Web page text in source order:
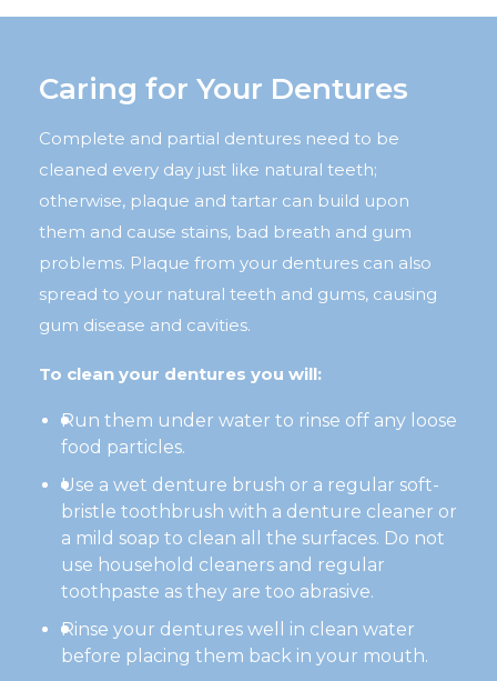
Caring for Your Dentures
Complete and partial dentures need to be
cleaned every day just like natural teeth;
otherwise, plaque and tartar can build upon
them and cause stains, bad breath and gum
problems. Plaque from your dentures can also
spread to your natural teeth and gums, causing
gum disease and cavities.
To clean your dentures you will:
Run them under water to rinse off any loose
food particles.
Use a wet denture brush or a regular soft-
bristle toothbrush with a denture cleaner or
a mild soap to clean all the surfaces. Do not
use household cleaners and regular
toothpaste as they are too abrasive.
Rinse your dentures well in clean water
before placing them back in your mouth.